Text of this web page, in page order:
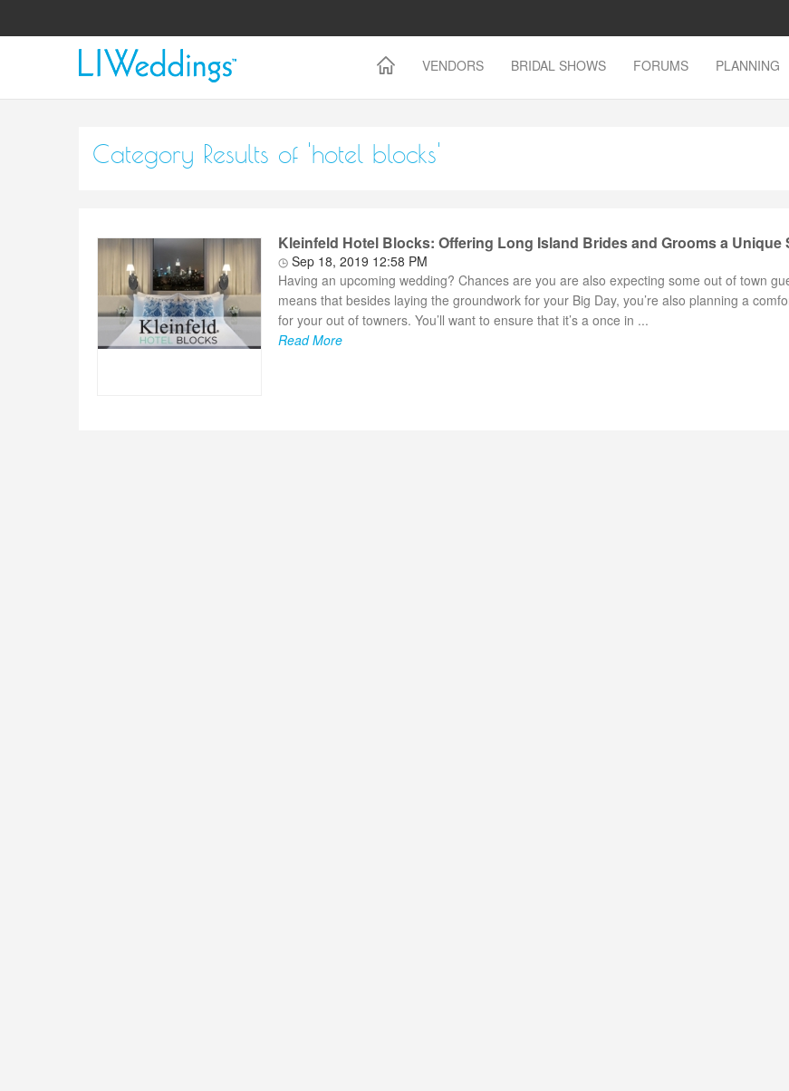
VENDORS BRIDAL SHOWS FORUMS PLANNING
Category Results of 'hotel blocks'
Kleinfeld Hotel Blocks: Offering Long Island Brides and Grooms a Unique
Sep 18, 2019 12:58 PM
Having an upcoming wedding? Chances are you are also expecting some out of town
means that besides laying the groundwork for your Big Day, you’re also planning a
for your out of towners. You’ll want to ensure that it’s a once in ...
Read More